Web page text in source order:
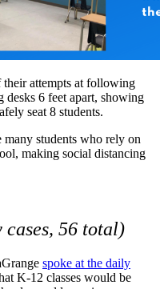
their attempts at following
desks 6 feet apart, showing
seat 8 students.
students who rely on
making social distancing
cases, 56 total)
spoke at the daily
K-12 classes would be